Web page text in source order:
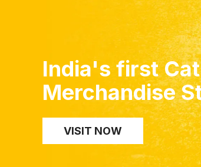
India's first
Merchandise
VISIT NOW